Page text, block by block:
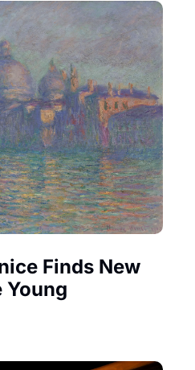
it is a place
gather to share
Finds New
Young